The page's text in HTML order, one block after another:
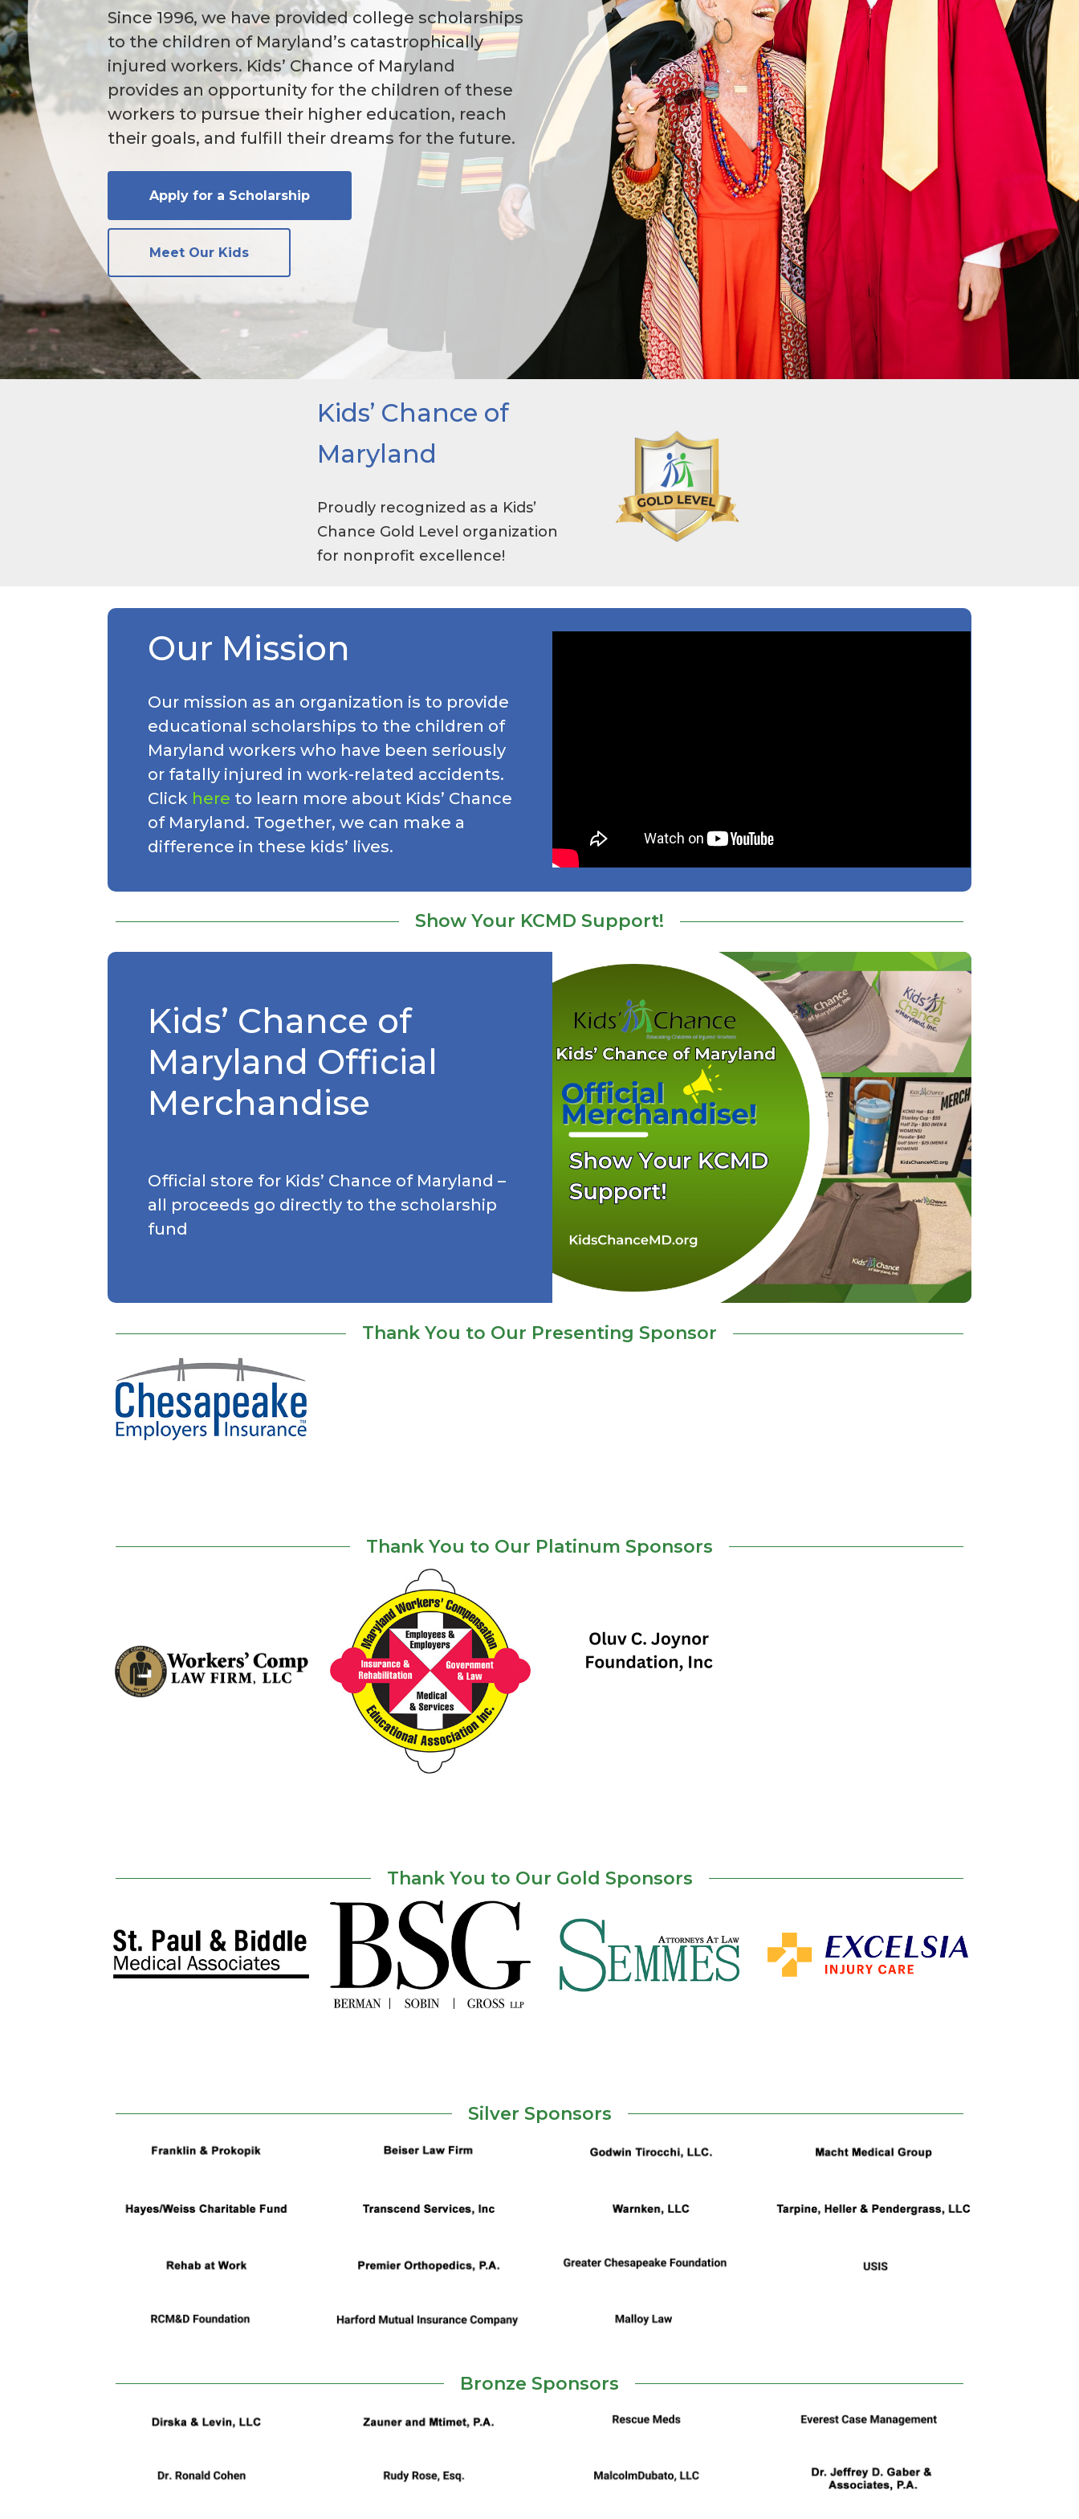
Since 1996, we have provided college scholarships
to the children of Maryland’s catastrophically
injured workers. Kids’ Chance of Maryland
provides an opportunity for the children of these
workers to pursue their higher education, reach
their goals, and fulfill their dreams for the future.
Apply for a Scholarship
Meet Our Kids
Kids’ Chance of
Maryland
Proudly recognized as a Kids’
Chance Gold Level organization
for nonprofit excellence!
Our Mission
Our mission as an organization is to provide
educational scholarships to the children of
Maryland workers who have been seriously
or fatally injured in work-related accidents.
Click here to learn more about Kids’ Chance
of Maryland. Together, we can make a
difference in these kids’ lives.
Show Your KCMD Support!
Kids’ Chance of
Maryland Official
Merchandise
Official store for Kids’ Chance of Maryland –
all proceeds go directly to the scholarship
fund
Thank You to Our Presenting Sponsor
Thank You to Our Platinum Sponsors
Thank You to Our Gold Sponsors
Silver Sponsors
Bronze Sponsors